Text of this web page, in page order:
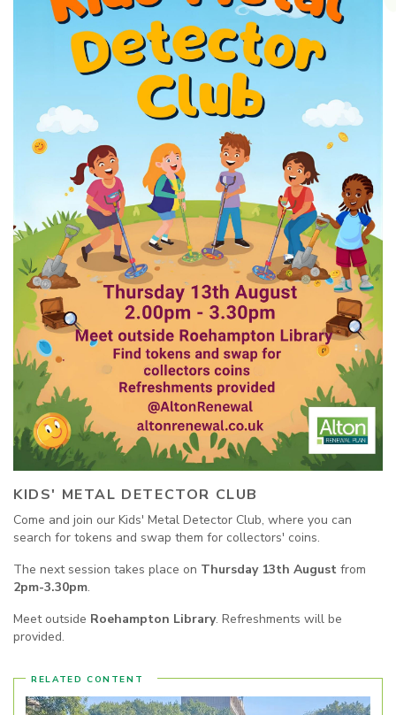
KIDS' METAL DETECTOR CLUB
Come and join our Kids' Metal Detector Club, where you can
search for tokens and swap them for collectors' coins.
The next session takes place on Thursday 13th August from
2pm-3.30pm.
Meet outside Roehampton Library. Refreshments will be
provided.
RELATED CONTENT